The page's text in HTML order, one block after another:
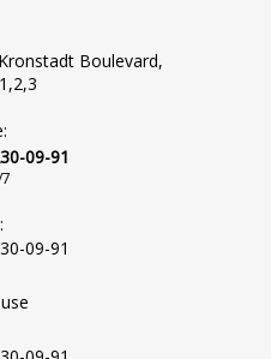
Boulevard,
09-91
09-91